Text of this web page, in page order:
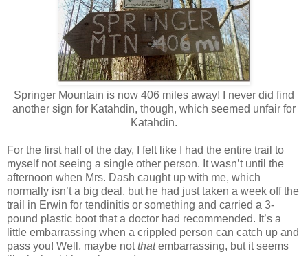
Springer Mountain is now 406 miles away! I never did find
another sign for Katahdin, though, which seemed unfair for
Katahdin.
For the first half of the day, I felt like I had the entire trail to
myself not seeing a single other person. It wasn’t until the
afternoon when Mrs. Dash caught up with me, which
normally isn’t a big deal, but he had just taken a week off the
trail in Erwin for tendinitis or something and carried a 3-
pound plastic boot that a doctor had recommended. It’s a
little embarrassing when a crippled person can catch up and
pass you! Well, maybe notthatembarrassing, but it seems